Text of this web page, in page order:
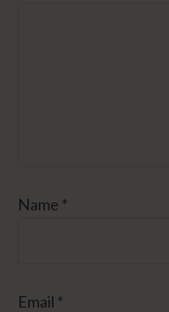
Name *
Email *